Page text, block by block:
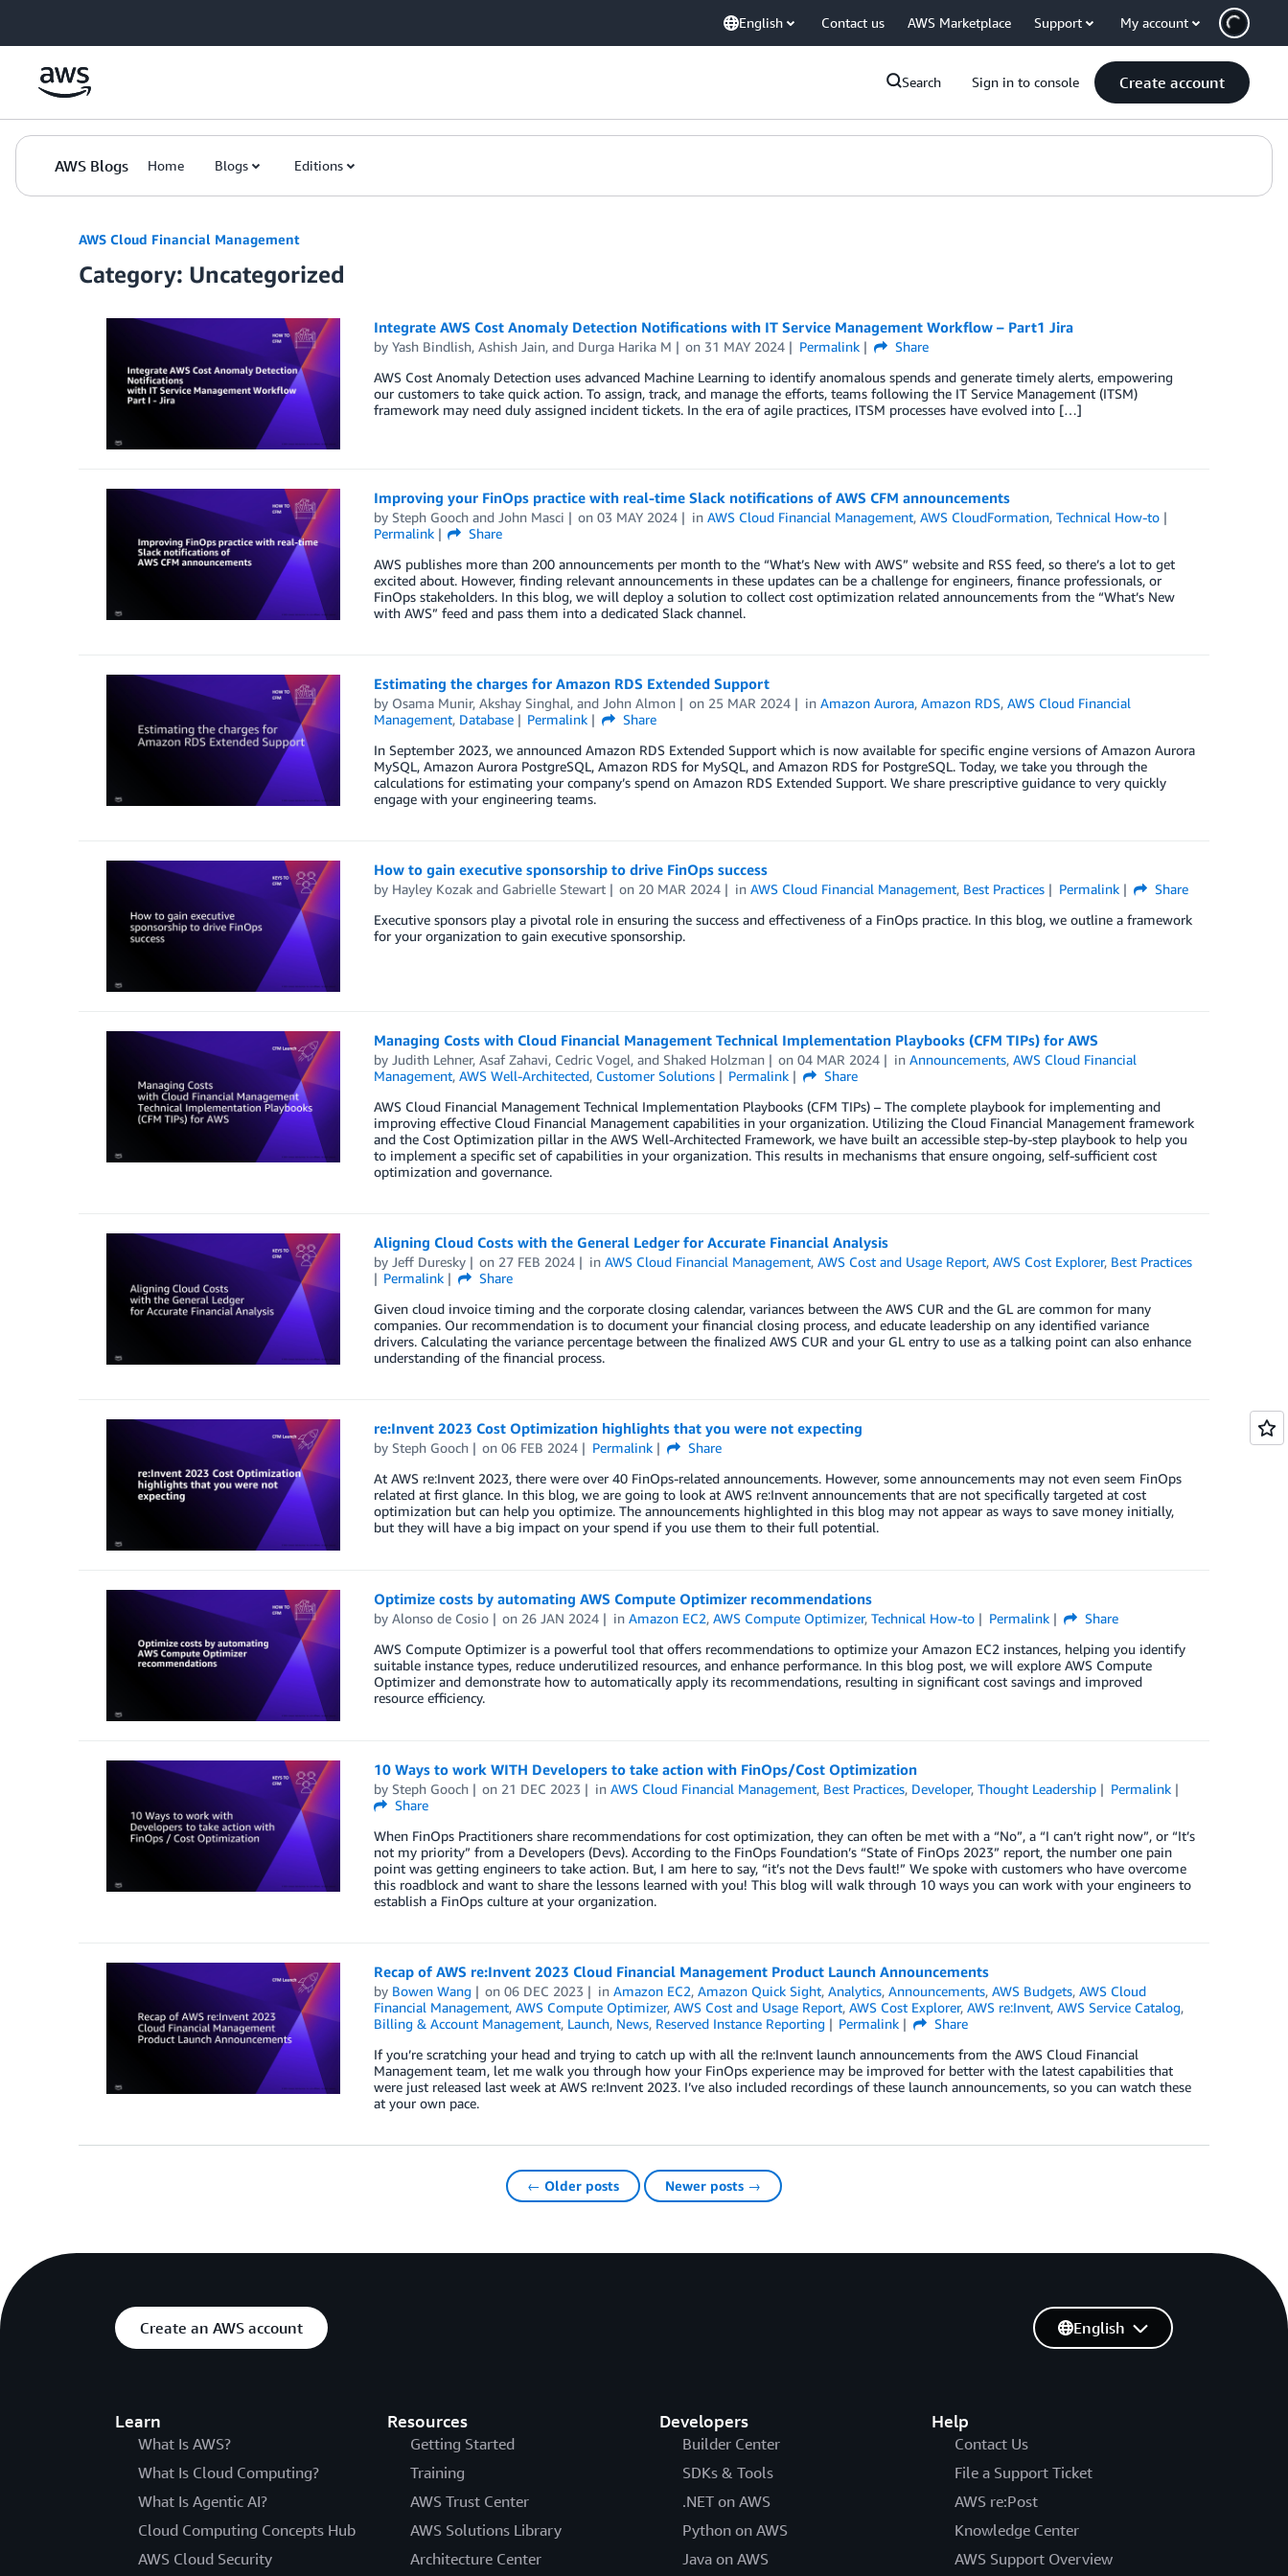
English Contact us AWS Marketplace Support My account
Search Sign in to console Create account
AWS Blogs Home Blogs Editions
AWS Cloud Financial Management
Category: Uncategorized
Integrate AWS Cost Anomaly Detection Notifications with IT Service Management Workflow – Part1 Jira
by Yash Bindlish, Ashish Jain, and Durga Harika M on 31 MAY 2024 Permalink
Share
AWS Cost Anomaly Detection uses advanced Machine Learning to identify anomalous spends and generate timely alerts, empowering
our customers to take quick action. To assign, track, and manage the efforts, teams following the IT Service Management (ITSM)
framework may need duly assigned incident tickets. In the era of agile practices, ITSM processes have evolved into […]
Improving your FinOps practice with real-time Slack notifications of AWS CFM announcements
by Steph Goochand John Masci on03 MAY 2024 inAWS Cloud Financial Management,AWS CloudFormation,Technical How-to
Permalink
Share
AWS publishes more than 200 announcements per month to the “What’s New with AWS” website and RSS feed, so there’s a lot to get
excited about. However, finding relevant announcements in these updates can be a challenge for engineers, finance professionals, or
FinOps stakeholders. In this blog, we will deploy a solution to collect cost optimization related announcements from the “What’s New
with AWS” feed and pass them into a dedicated Slack channel.
Estimating the charges for Amazon RDS Extended Support
by Osama Munir, Akshay Singhal, and John Almon on 25 MAR 2024 inAmazon Aurora,Amazon RDS,AWS Cloud Financial
Management, Database Permalink
Share
In September 2023, we announced Amazon RDS Extended Support which is now available for specific engine versions of Amazon Aurora
MySQL, Amazon Aurora PostgreSQL, Amazon RDS for MySQL, and Amazon RDS for PostgreSQL. Today, we take you through the
calculations for estimating your company’s spend on Amazon RDS Extended Support. We share prescriptive guidance to very quickly
engage with your engineering teams.
How to gain executive sponsorship to drive FinOps success
by Hayley Kozakand Gabrielle Stewart on 20 MAR 2024 inAWS Cloud Financial Management, Best Practices Permalink
Share
Executive sponsors play a pivotal role in ensuring the success and effectiveness of a FinOps practice. In this blog, we outline a framework
for your organization to gain executive sponsorship.
Managing Costs with Cloud Financial Management Technical Implementation Playbooks (CFM TIPs) for AWS
by Judith Lehner, Asaf Zahavi, Cedric Vogel, and Shaked Holzman on04 MAR 2024 inAnnouncements,AWS Cloud Financial
Management, AWS Well-Architected, Customer Solutions Permalink
Share
AWS Cloud Financial Management Technical Implementation Playbooks (CFM TIPs) – The complete playbook for implementing and
improving effective Cloud Financial Management capabilities in your organization. Utilizing the Cloud Financial Management framework
and the Cost Optimization pillar in the AWS Well-Architected Framework, we have built an accessible step-by-step playbook to help you
to implement a specific set of capabilities in your organization. This results in mechanisms that ensure ongoing, self-sufficient cost
optimization and governance.
Aligning Cloud Costs with the General Ledger for Accurate Financial Analysis
by Jeff Duresky on 27 FEB 2024 inAWS Cloud Financial Management,AWS Cost and Usage Report,AWS Cost Explorer, Best Practices
Permalink
Share
Given cloud invoice timing and the corporate closing calendar, variances between the AWS CUR and the GL are common for many
companies. Our recommendation is to document your financial closing process, and educate leadership on any identified variance
drivers. Calculating the variance percentage between the finalized AWS CUR and your GL entry to use as a talking point can also enhance
understanding of the financial process.
re:Invent 2023 Cost Optimization highlights that you were not expecting
by Steph Gooch on06 FEB 2024 Permalink
Share
At AWS re:Invent 2023, there were over 40 FinOps-related announcements. However, some announcements may not even seem FinOps
related at first glance. In this blog, we are going to look at AWS re:Invent announcements that are not specifically targeted at cost
optimization but can help you optimize. The announcements highlighted in this blog may not appear as ways to save money initially,
but they will have a big impact on your spend if you use them to their full potential.
Optimize costs by automating AWS Compute Optimizer recommendations
by Alonso de Cosio on 26 JAN 2024 inAmazon EC2,AWS Compute Optimizer,Technical How-to Permalink
Share
AWS Compute Optimizer is a powerful tool that offers recommendations to optimize your Amazon EC2 instances, helping you identify
suitable instance types, reduce underutilized resources, and enhance performance. In this blog post, we will explore AWS Compute
Optimizer and demonstrate how to automatically apply its recommendations, resulting in significant cost savings and improved
resource efficiency.
10 Ways to work WITH Developers to take action with FinOps/Cost Optimization
by Steph Gooch on 21 DEC 2023 inAWS Cloud Financial Management, Best Practices, Developer,Thought Leadership
Permalink
Share
When FinOps Practitioners share recommendations for cost optimization, they can often be met with a “No”, a “I can’t right now”, or “It’s
not my priority” from a Developers (Devs). According to the FinOps Foundation’s “State of FinOps 2023” report, the number one pain
point was getting engineers to take action. But, I am here to say, “it’s not the Devs fault!” We spoke with customers who have overcome
this roadblock and want to share the lessons learned with you! This blog will walk through 10 ways you can work with your engineers to
establish a FinOps culture at your organization.
Recap of AWS re:Invent 2023 Cloud Financial Management Product Launch Announcements
by Bowen Wang on06 DEC 2023 inAmazon EC2,Amazon Quick Sight,Analytics,Announcements,AWS Budgets,AWS Cloud
Financial Management, AWS Compute Optimizer, AWS Cost and Usage Report, AWS Cost Explorer, AWS re:Invent, AWS Service Catalog,
Billing & Account Management, Launch, News, Reserved Instance Reporting Permalink
Share
If you’re scratching your head and trying to catch up with all the re:Invent launch announcements from the AWS Cloud Financial
Management team, let me walk you through how your FinOps experience may be improved for better with the latest capabilities that
were just released last week at AWS re:Invent 2023. I’ve also included recordings of these launch announcements, so you can watch these
at your own pace.
← Older posts Newer posts →
Create an AWS account
Learn
What Is AWS?
What Is Cloud Computing?
What Is Agentic AI?
Cloud Computing Concepts Hub
AWS Cloud Security
Resources
Getting Started
Training
AWS Trust Center
AWS Solutions Library
Architecture Center
Developers
Builder Center
SDKs & Tools
.NET on AWS
Python on AWS
Java on AWS
Help
Contact Us
File a Support Ticket
AWS re:Post
Knowledge Center
AWS Support Overview
English